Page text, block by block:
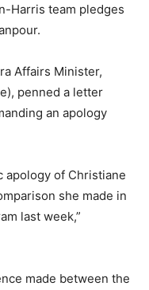
Harris team pledges
Affairs Minister,
penned a letter
an apology
apology of Christiane
she made in
last week,”
made between the